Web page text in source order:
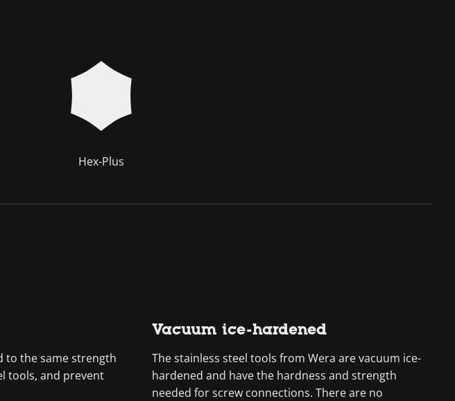
Hex-Plus
to the same strength
tools, and prevent
Vacuum ice-hardened
The stainless steel tools from Wera are vacuum ice-
hardened and have the hardness and strength
needed for screw connections. There are no